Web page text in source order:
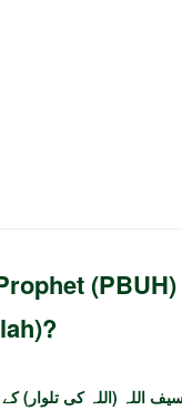
(اللہ کی تلوار) کے